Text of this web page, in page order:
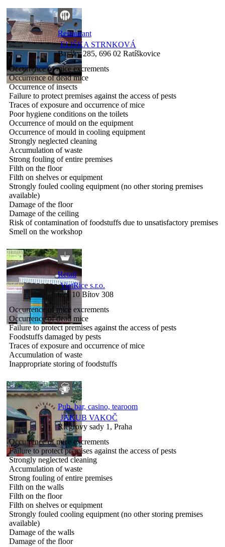
Restaurant
ELIŠKA STRNKOVÁ
Baráky 285, 696 02 Ratíškovice
Occurrence of mice excrements
Occurrence of dead mice
Occurrence of insects
Failure to protect premises against the access of pests
Traces of exposure and occurrence of mice
Poor hygiene conditions on the toilets
Occurrence of mould on the equipment
Occurrence of mould in cooling equipment
Strongly neglected cleaning
Accumulation of waste
Strong fouling of entire premises
Filth on the floor
Filth on shelves or equipment
Strongly fouled cooling equipment (no other storing premises
available)
Damage of the floor
Damage of the ceiling
Risk of contamination of foodstuffs due to unsatisfactory premises
Smell on the workshop
Retail
VietRice s.r.o.
671 10 Bítov 308
Occurrence of mice excrements
Occurrence of dead mice
Failure to protect premises against the access of pests
Foodstuffs damaged by pests
Traces of exposure and occurrence of mice
Accumulation of waste
Inappropriate storing of foodstuffs
Pub, bar, casino, tearoom
JAKUB VAKOČ
Riegrovy sady 1, Praha
Occurrence of mice excrements
Failure to protect premises against the access of pests
Strongly neglected cleaning
Accumulation of waste
Strong fouling of entire premises
Filth on the walls
Filth on the floor
Filth on shelves or equipment
Strongly fouled cooling equipment (no other storing premises
available)
Damage of the walls
Damage of the floor